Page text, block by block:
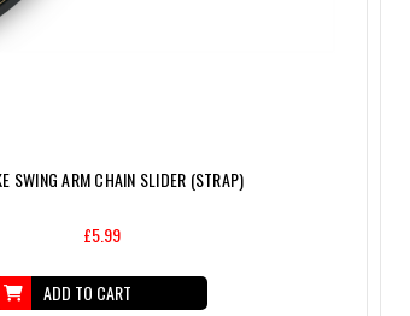
SWING ARM CHAIN SLIDER (STRAP)
£5.99
ADD TO CART